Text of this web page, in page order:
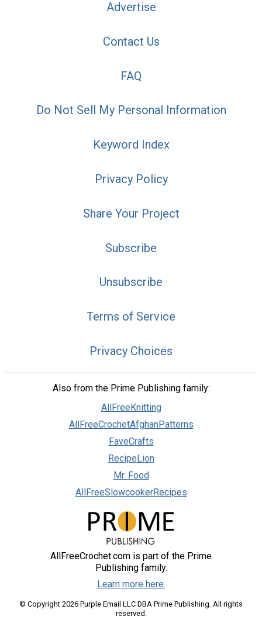
Advertise
Contact Us
FAQ
Do Not Sell My Personal Information
Keyword Index
Privacy Policy
Share Your Project
Subscribe
Unsubscribe
Terms of Service
Privacy Choices
Also from the Prime Publishing family:
AllFreeKnitting
AllFreeCrochetAfghanPatterns
FaveCrafts
RecipeLion
Mr. Food
AllFreeSlowcookerRecipes
AllFreeCrochet.com is part of the Prime
Publishing family.
Learn more here.
© Copyright 2026 Purple Email LLC DBA Prime Publishing. All rights
reserved.